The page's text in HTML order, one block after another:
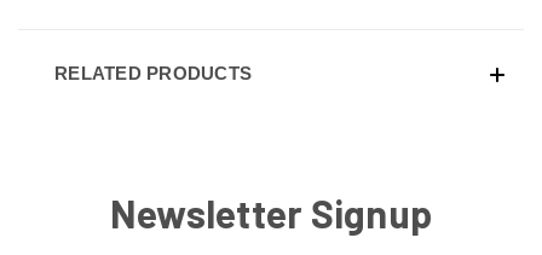
RELATED PRODUCTS
Newsletter Signup